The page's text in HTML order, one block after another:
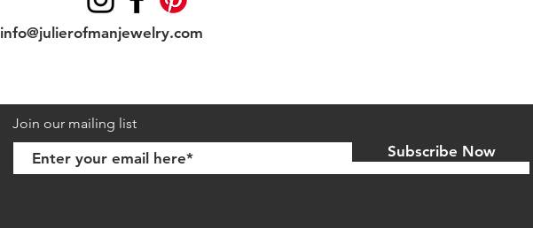
info@julierofmanjewelry.com
Join our mailing list
Subscribe Now